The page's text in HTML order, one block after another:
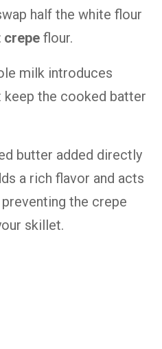
half the white flour
crepe flour.
milk introduces
the cooked batter
butter added directly
a rich flavor and acts
the crepe
skillet.